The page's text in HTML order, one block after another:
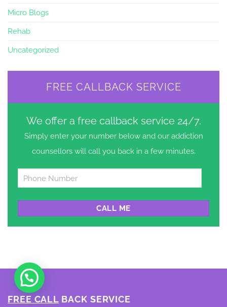
Micro Blogs
Rehab
Uncategorized
FREE CALLBACK SERVICE
We offer a free callback service 24/7.
Simply enter your number below and our addiction
counsellors will call you back in a few minutes.
FREE CALL BACK SERVICE